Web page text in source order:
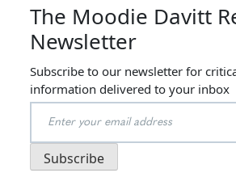
The Moodie Davitt
Newsletter
Subscribe to our newsletter for
information delivered to your inbox